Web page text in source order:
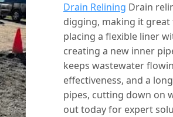
Drain Relining Drain
digging, making it great
placing a flexible liner
creating a new inner
keeps wastewater
effectiveness, and a
pipes, cutting down on
out today for expert